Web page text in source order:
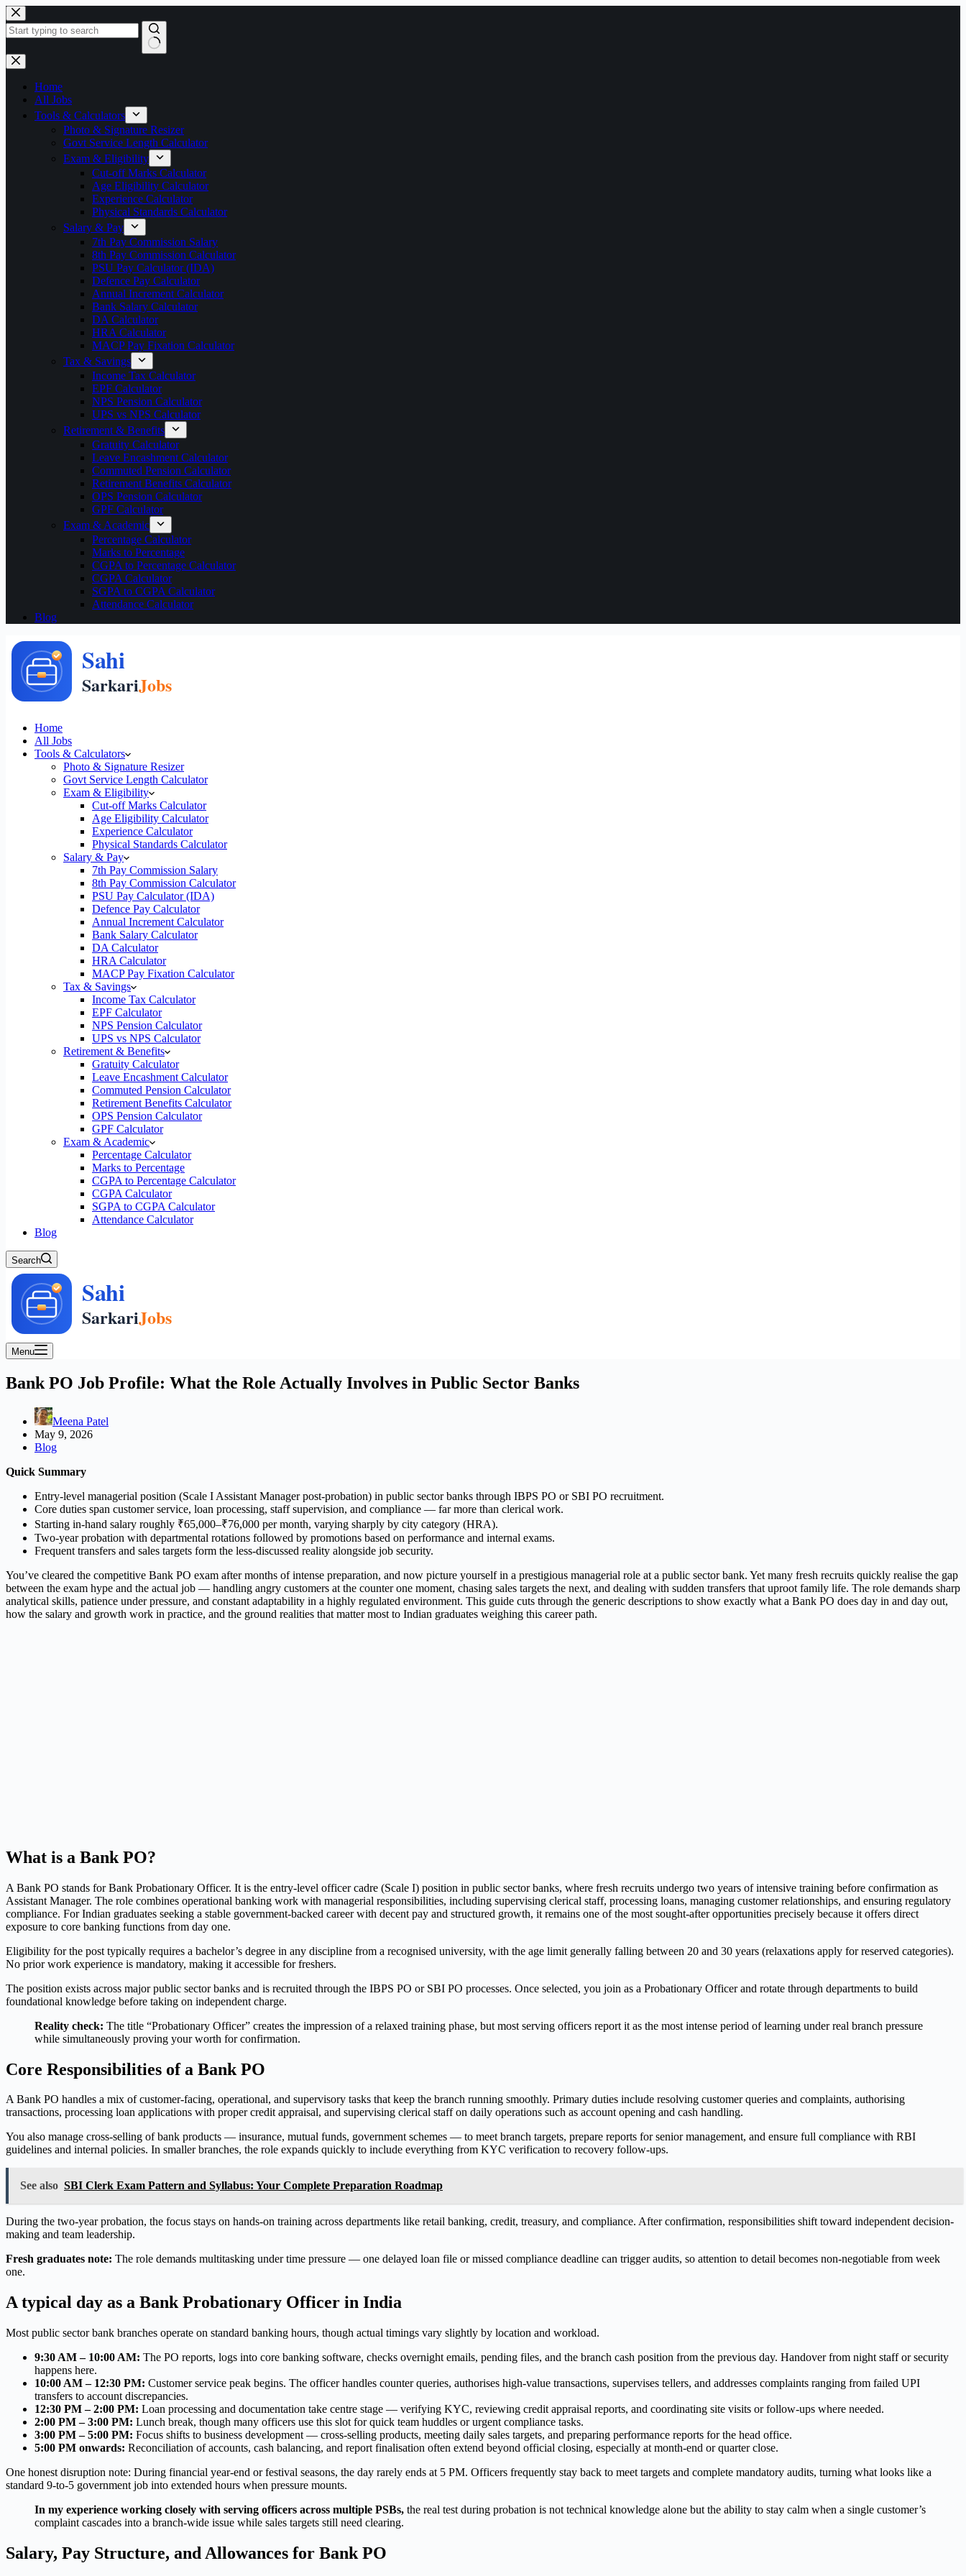
Skip
to
content
No
results
Home
All Jobs
Tools & Calculators
Photo & Signature Resizer
Govt Service Length Calculator
Exam & Eligibility
Cut-off Marks Calculator
Age Eligibility Calculator
Experience Calculator
Physical Standards Calculator
Salary & Pay
7th Pay Commission Salary
8th Pay Commission Calculator
PSU Pay Calculator (IDA)
Defence Pay Calculator
Annual Increment Calculator
Bank Salary Calculator
DA Calculator
HRA Calculator
MACP Pay Fixation Calculator
Tax & Savings
Income Tax Calculator
EPF Calculator
NPS Pension Calculator
UPS vs NPS Calculator
Retirement & Benefits
Gratuity Calculator
Leave Encashment Calculator
Commuted Pension Calculator
Retirement Benefits Calculator
OPS Pension Calculator
GPF Calculator
Exam & Academic
Percentage Calculator
Marks to Percentage
CGPA to Percentage Calculator
CGPA Calculator
SGPA to CGPA Calculator
Attendance Calculator
Blog
Home
All Jobs
Tools & Calculators
Photo & Signature Resizer
Govt Service Length Calculator
Exam & Eligibility
Cut-off Marks Calculator
Age Eligibility Calculator
Experience Calculator
Physical Standards Calculator
Salary & Pay
7th Pay Commission Salary
8th Pay Commission Calculator
PSU Pay Calculator (IDA)
Defence Pay Calculator
Annual Increment Calculator
Bank Salary Calculator
DA Calculator
HRA Calculator
MACP Pay Fixation Calculator
Tax & Savings
Income Tax Calculator
EPF Calculator
NPS Pension Calculator
UPS vs NPS Calculator
Retirement & Benefits
Gratuity Calculator
Leave Encashment Calculator
Commuted Pension Calculator
Retirement Benefits Calculator
OPS Pension Calculator
GPF Calculator
Exam & Academic
Percentage Calculator
Marks to Percentage
CGPA to Percentage Calculator
CGPA Calculator
SGPA to CGPA Calculator
Attendance Calculator
Blog
Search
Menu
Bank PO Job Profile: What the Role Actually Involves in Public Sector Banks
Meena Patel
May 9, 2026
Blog
Quick Summary
Entry-level managerial position (Scale I Assistant Manager post-probation) in public sector banks through IBPS PO or SBI PO recruitment.
Core duties span customer service, loan processing, staff supervision, and compliance — far more than clerical work.
Starting in-hand salary roughly ₹65,000–₹76,000 per month, varying sharply by city category (HRA).
Two-year probation with departmental rotations followed by promotions based on performance and internal exams.
Frequent transfers and sales targets form the less-discussed reality alongside job security.
You’ve cleared the competitive Bank PO exam after months of intense preparation, and now picture yourself in a prestigious managerial role at a public sector bank. Yet many fresh recruits quickly realise the gap
between the exam hype and the actual job — handling angry customers at the counter one moment, chasing sales targets the next, and dealing with sudden transfers that uproot family life. The role demands sharp
analytical skills, patience under pressure, and constant adaptability in a highly regulated environment. This guide cuts through the generic descriptions to show exactly what a Bank PO does day in and day out,
how the salary and growth work in practice, and the ground realities that matter most to Indian graduates weighing this career path.
What is a Bank PO?
A Bank PO stands for Bank Probationary Officer. It is the entry-level officer cadre (Scale I) position in public sector banks, where fresh recruits undergo two years of intensive training before confirmation as
Assistant Manager. The role combines operational banking work with managerial responsibilities, including supervising clerical staff, processing loans, managing customer relationships, and ensuring regulatory
compliance. For Indian graduates seeking a stable government-backed career with decent pay and structured growth, it remains one of the most sought-after opportunities precisely because it offers direct
exposure to core banking functions from day one.
Eligibility for the post typically requires a bachelor’s degree in any discipline from a recognised university, with the age limit generally falling between 20 and 30 years (relaxations apply for reserved categories).
No prior work experience is mandatory, making it accessible for freshers.
The position exists across major public sector banks and is recruited through the IBPS PO or SBI PO processes. Once selected, you join as a Probationary Officer and rotate through departments to build
foundational knowledge before taking on independent charge.
Reality check: The title “Probationary Officer” creates the impression of a relaxed training phase, but most serving officers report it as the most intense period of learning under real branch pressure
while simultaneously proving your worth for confirmation.
Core Responsibilities of a Bank PO
A Bank PO handles a mix of customer-facing, operational, and supervisory tasks that keep the branch running smoothly. Primary duties include resolving customer queries and complaints, authorising
transactions, processing loan applications with proper credit appraisal, and supervising clerical staff on daily operations such as account opening and cash handling.
You also manage cross-selling of bank products — insurance, mutual funds, government schemes — to meet branch targets, prepare reports for senior management, and ensure full compliance with RBI
guidelines and internal policies. In smaller branches, the role expands quickly to include everything from KYC verification to recovery follow-ups.
See also SBI Clerk Exam Pattern and Syllabus: Your Complete Preparation Roadmap
During the two-year probation, the focus stays on hands-on training across departments like retail banking, credit, treasury, and compliance. After confirmation, responsibilities shift toward independent decision-
making and team leadership.
Fresh graduates note: The role demands multitasking under time pressure — one delayed loan file or missed compliance deadline can trigger audits, so attention to detail becomes non-negotiable from week
one.
A typical day as a Bank Probationary Officer in India
Most public sector bank branches operate on standard banking hours, though actual timings vary slightly by location and workload.
9:30 AM – 10:00 AM: The PO reports, logs into core banking software, checks overnight emails, pending files, and the branch cash position from the previous day. Handover from night staff or security
happens here.
10:00 AM – 12:30 PM: Customer service peak begins. The officer handles counter queries, authorises high-value transactions, supervises tellers, and addresses complaints ranging from failed UPI
transfers to account discrepancies.
12:30 PM – 2:00 PM: Loan processing and documentation take centre stage — verifying KYC, reviewing credit appraisal reports, and coordinating site visits or follow-ups where needed.
2:00 PM – 3:00 PM: Lunch break, though many officers use this slot for quick team huddles or urgent compliance tasks.
3:00 PM – 5:00 PM: Focus shifts to business development — cross-selling products, meeting daily sales targets, and preparing performance reports for the head office.
5:00 PM onwards: Reconciliation of accounts, cash balancing, and report finalisation often extend beyond official closing, especially at month-end or quarter close.
One honest disruption note: During financial year-end or festival seasons, the day rarely ends at 5 PM. Officers frequently stay back to meet targets and complete mandatory audits, turning what looks like a
standard 9-to-5 government job into extended hours when pressure mounts.
In my experience working closely with serving officers across multiple PSBs, the real test during probation is not technical knowledge alone but the ability to stay calm when a single customer’s
complaint cascades into a branch-wide issue while sales targets still need clearing.
Salary, Pay Structure, and Allowances for Bank PO